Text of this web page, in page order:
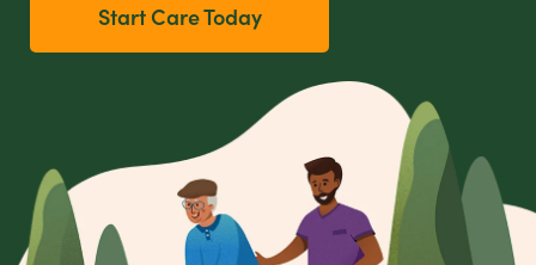
Start Care Today